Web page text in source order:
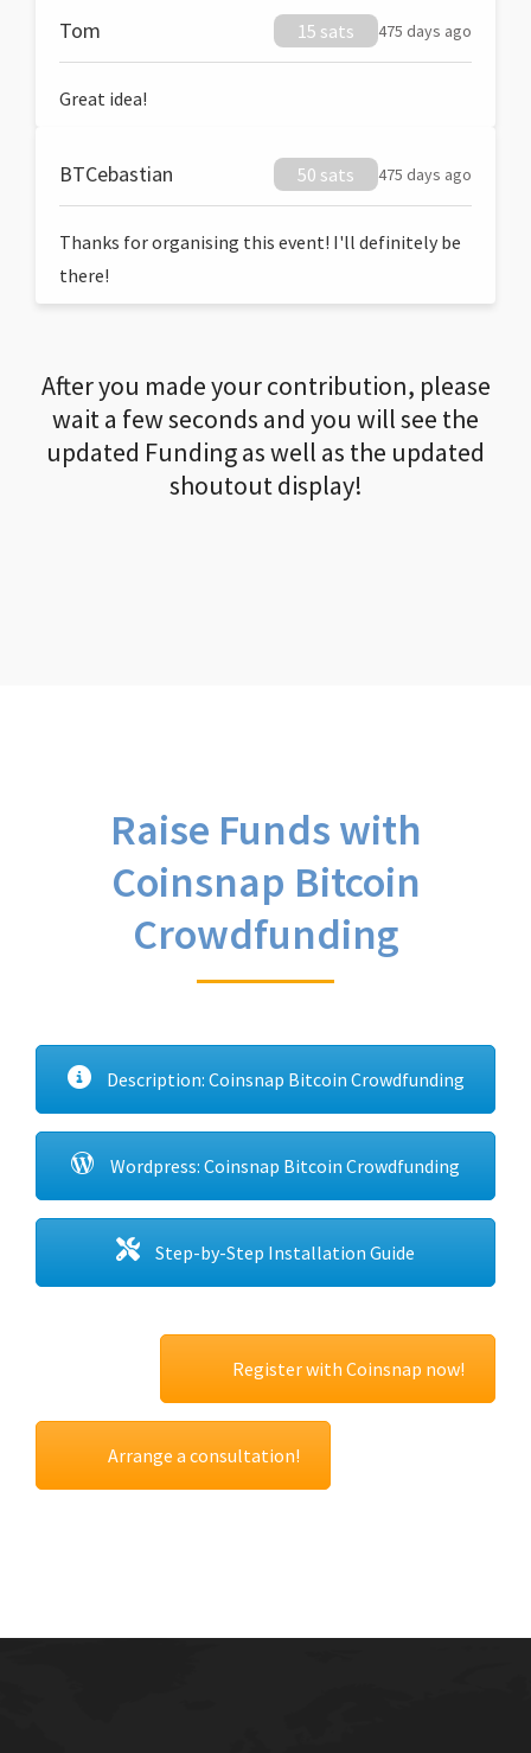
Tom 15 sats 475 days ago
Great idea!
BTCebastian 50 sats 475 days ago
Thanks for organising this event! I'll definitely be
there!
After you made your contribution, please
wait a few seconds and you will see the
updated Funding as well as the updated
shoutout display!
Raise Funds with
Coinsnap Bitcoin
Crowdfunding
Description: Coinsnap Bitcoin Crowdfunding
Wordpress: Coinsnap Bitcoin Crowdfunding
Step-by-Step Installation Guide
Register with Coinsnap now!
Arrange a consultation!